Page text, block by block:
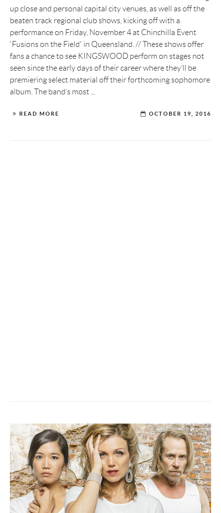
up close and personal capital city venues, as well as off the
beaten track regional club shows, kicking off with a
performance on Friday, November 4 at Chinchilla Event
'Fusions on the Field' in Queensland. // These shows offer
fans a chance to see KINGSWOOD perform on stages not
seen since the early days of their career where they’ll be
premiering select material off their forthcoming sophomore
album. The band’s most ...
READ MORE OCTOBER 19, 2016